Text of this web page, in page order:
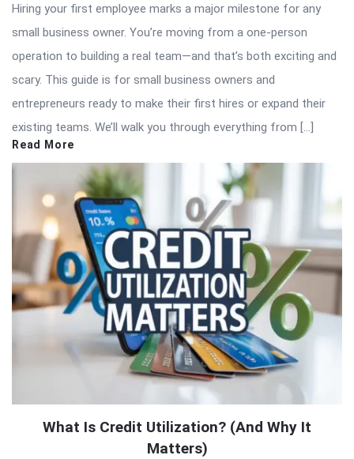
Hiring your first employee marks a major milestone for any
small business owner. You’re moving from a one-person
operation to building a real team—and that’s both exciting and
scary. This guide is for small business owners and
entrepreneurs ready to make their first hires or expand their
existing teams. We’ll walk you through everything from […]
Read More
What Is Credit Utilization? (And Why It
Matters)